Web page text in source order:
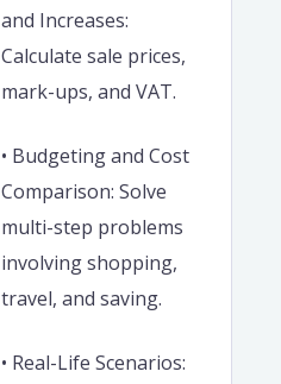
and Increases:
Calculate sale prices,
mark-ups, and VAT.
• Budgeting and Cost
Comparison: Solve
multi-step problems
involving shopping,
travel, and saving.
• Real-Life Scenarios: